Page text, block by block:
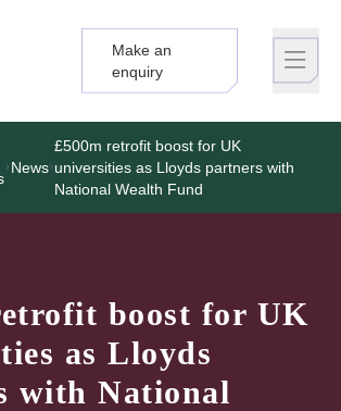
Make an
enquiry
News
£500m retrofit boost for UK
universities as Lloyds partners with
National Wealth Fund
boost for UK
as Lloyds
with National